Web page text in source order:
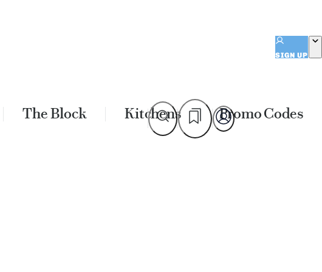
SIGN UP
The Block Kitchens Promo Codes